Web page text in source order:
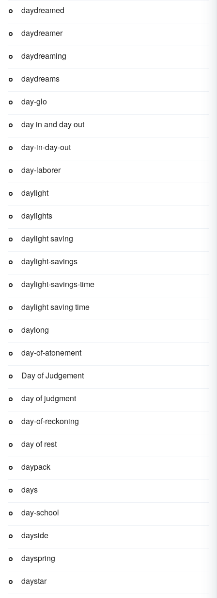
daydreamed
daydreamer
daydreaming
daydreams
day-glo
day in and day out
day-in-day-out
day-laborer
daylight
daylights
daylight saving
daylight-savings
daylight-savings-time
daylight saving time
daylong
day-of-atonement
Day of Judgement
day of judgment
day-of-reckoning
day of rest
daypack
days
day-school
dayside
dayspring
daystar